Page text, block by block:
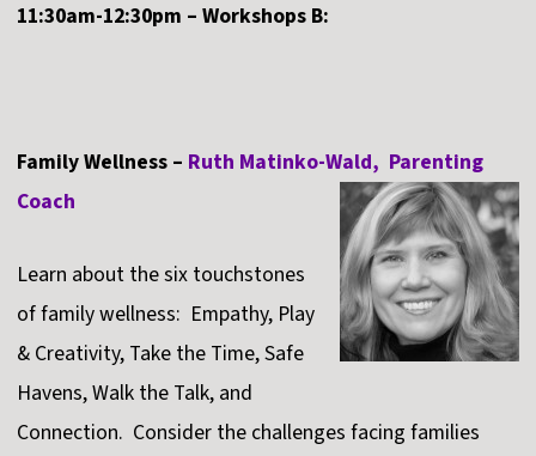
11:30am-12:30pm – Workshops B:
Family Wellness – Ruth Matinko-Wald, Parenting
Coach
Learn about the six touchstones
of family wellness: Empathy, Play
& Creativity, Take the Time, Safe
Havens, Walk the Talk, and
Connection. Consider the challenges facing families